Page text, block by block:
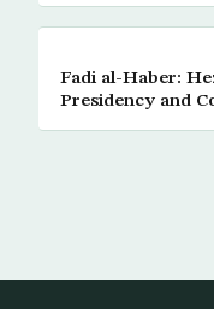
Fadi al-Haber:
Presidency and